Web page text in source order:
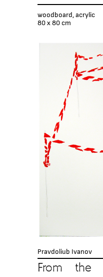
woodboard, acrylic
80 x 80 cm
Pravdoliub Ivanov
From the